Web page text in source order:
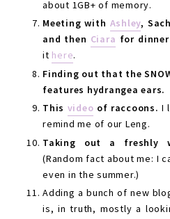
about 1GB+ of memory.
Meeting with Ashley,
and then Ciara for
it here.
Finding out that the
features hydrangea ears.
This video of raccoons. I
remind me of our Leng.
Taking out a freshly
(Random fact about me: I
even in the summer.)
Adding a bunch of new
is, in truth, mostly a